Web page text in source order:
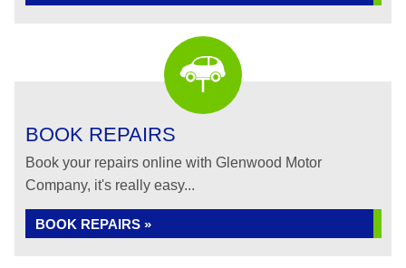
BOOK REPAIRS
Book your repairs online with Glenwood Motor
Company, it's really easy...
BOOK REPAIRS »